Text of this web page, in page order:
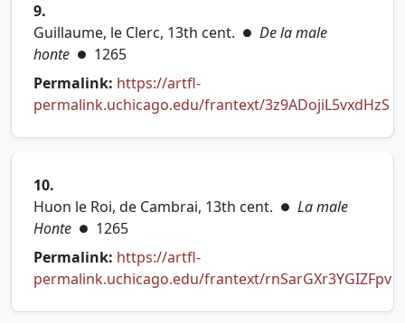
9.
Guillaume, le Clerc, 13th cent. ● De la male
honte ● 1265
Permalink: https://artfl-
permalink.uchicago.edu/frantext/3z9ADojiL5vxdHzS
10.
Huon le Roi, de Cambrai, 13th cent. ● La male
Honte ● 1265
Permalink: https://artfl-
permalink.uchicago.edu/frantext/rnSarGXr3YGIZFpv